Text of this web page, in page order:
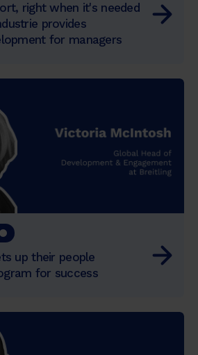
right when it's needed
provides
for managers
up their people
for success